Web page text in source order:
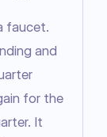
faucet.
and
for the
It